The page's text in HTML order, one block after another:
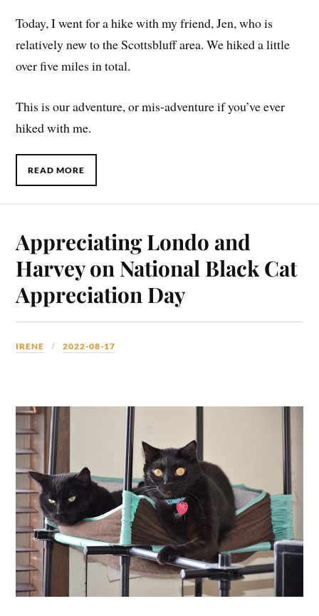
Today, I went for a hike with my friend, Jen, who is
relatively new to the Scottsbluff area. We hiked a little
over five miles in total.
This is our adventure, or mis-adventure if you’ve ever
hiked with me.
READ MORE
Appreciating Londo and
Harvey on National Black Cat
Appreciation Day
IRENE 2022-08-17